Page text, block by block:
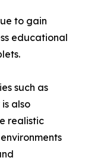
to gain
educational
such as
also
realistic